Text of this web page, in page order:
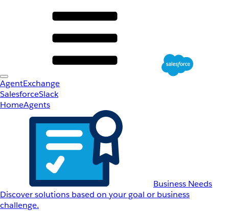
AgentExchange
SalesforceSlack
HomeAgents
Business Needs
Discover solutions based on your goal or business
challenge.